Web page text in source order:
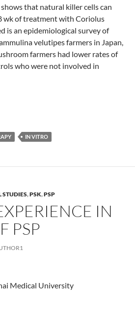
that natural killer cells can
wk of treatment with Coriolus
is an epidemiological survey of
velutipes farmers in Japan,
farmers had lower rates of
who were not involved in
IN VITRO
STUDIES,PSK,PSP
IN
PSP
Medical University